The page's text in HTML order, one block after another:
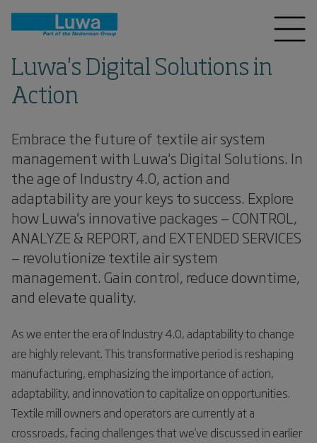
Luwa's Digital Solutions in
Action
Embrace the future of textile air system
management with Luwa's Digital Solutions. In
the age of Industry 4.0, action and
adaptability are your keys to success. Explore
how Luwa's innovative packages — CONTROL,
ANALYZE & REPORT, and EXTENDED SERVICES
— revolutionize textile air system
management. Gain control, reduce downtime,
and elevate quality.
As we enter the era of Industry 4.0, adaptability to change
are highly relevant. This transformative period is reshaping
manufacturing, emphasizing the importance of action,
adaptability, and innovation to capitalize on opportunities.
Textile mill owners and operators are currently at a
crossroads, facing challenges that we've discussed in earlier